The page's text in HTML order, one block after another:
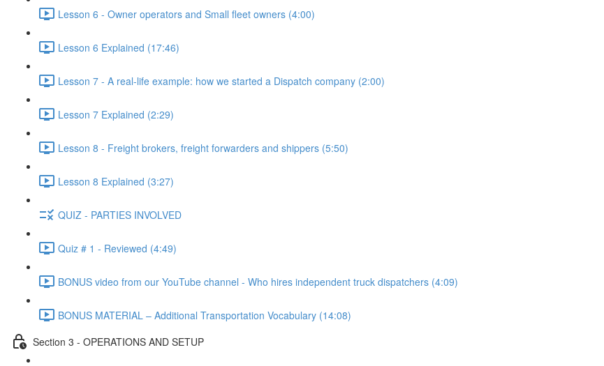
Lesson 6 - Owner operators and Small fleet owners (4:00)
Lesson 6 Explained (17:46)
Lesson 7 - A real-life example: how we started a Dispatch company (2:00)
Lesson 7 Explained (2:29)
Lesson 8 - Freight brokers, freight forwarders and shippers (5:50)
Lesson 8 Explained (3:27)
QUIZ - PARTIES INVOLVED
Quiz # 1 - Reviewed (4:49)
BONUS video from our YouTube channel - Who hires independent truck dispatchers (4:09)
BONUS MATERIAL – Additional Transportation Vocabulary (14:08)
Section 3 - OPERATIONS AND SETUP